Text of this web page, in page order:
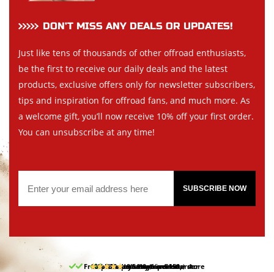
DON’T MISS ANY DEALS OR UPDATES!
Just like tens of thousands of other offroad enthusiasts,
be the first to receive our daily deals and the latest
products, exclusive offers only for newsletter subscribers,
tips and inspiration for offroad fans, and much more. As
a welcome gift, you’ll now receive 10% off your first order.
You can unsubscribe at any time!
SUBSCRIBE NOW
Free pick up and return in our store
Free delivery from 150,-
30-day return period
10% discount on your first order
9.5/10 (65 reviews)